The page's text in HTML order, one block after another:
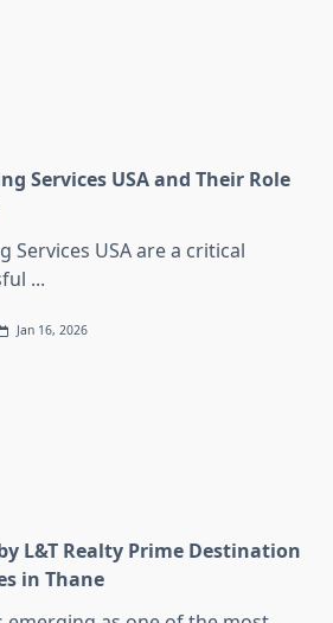
Services USA and Their Role
Services USA are a critical
...
Jan 16, 2026
L&T Realty Prime Destination
in Thane